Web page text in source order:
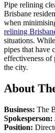
Pipe relining
Brisbane
when
relining
situations.
pipes that have
effectiveness
the city.
About
Business: The
Spokesperson:
Position: